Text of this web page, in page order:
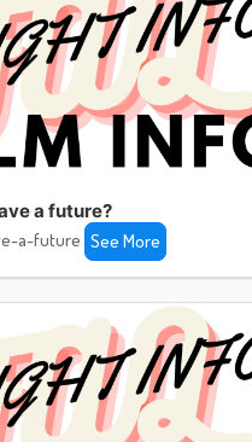
a future?
a-future See More